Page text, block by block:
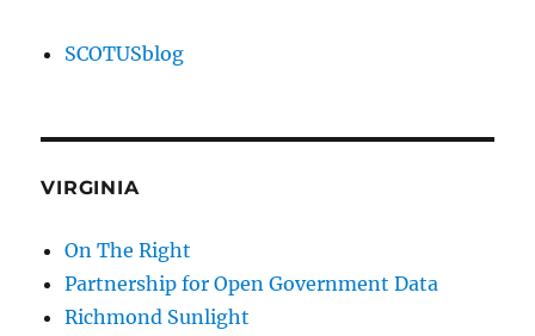
SCOTUSblog
VIRGINIA
On The Right
Partnership for Open Government Data
Richmond Sunlight